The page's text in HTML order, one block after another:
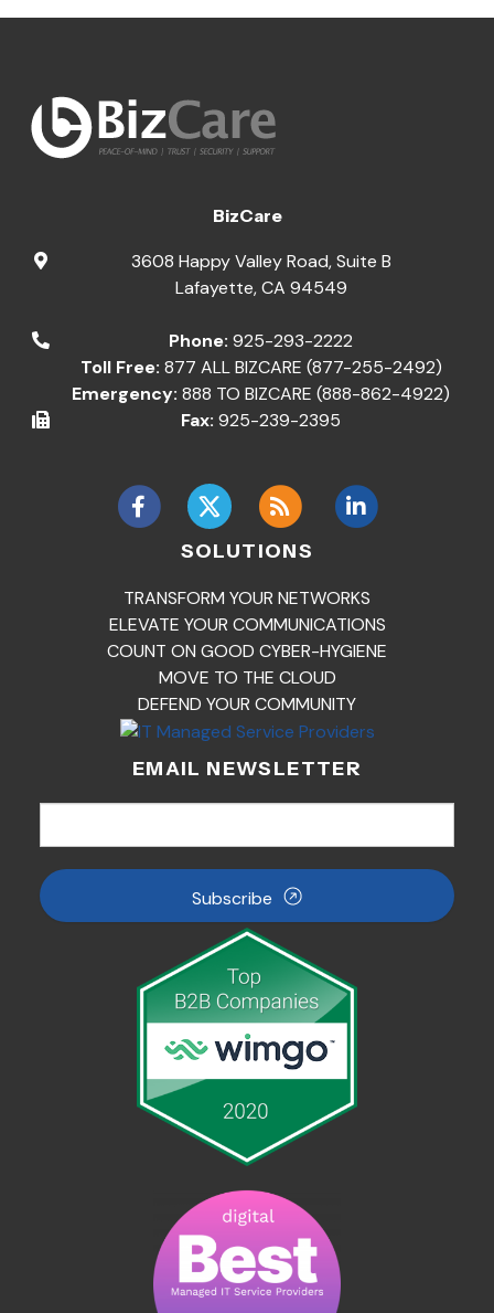
BizCare
3608 Happy Valley Road, Suite B
Lafayette,CA 94549
Phone: 925-293-2222
Toll Free: 877 ALL BIZCARE (877-255-2492)
Emergency: 888 TO BIZCARE (888-862-4922)
Fax: 925-239-2395
SOLUTIONS
TRANSFORM YOUR NETWORKS
ELEVATE YOUR COMMUNICATIONS
COUNT ON GOOD CYBER-HYGIENE
MOVE TO THE CLOUD
DEFEND YOUR COMMUNITY
EMAIL NEWSLETTER
Subscribe